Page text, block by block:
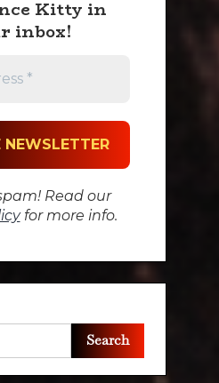
Kitty in
inbox!
Read our
for more info.
Search